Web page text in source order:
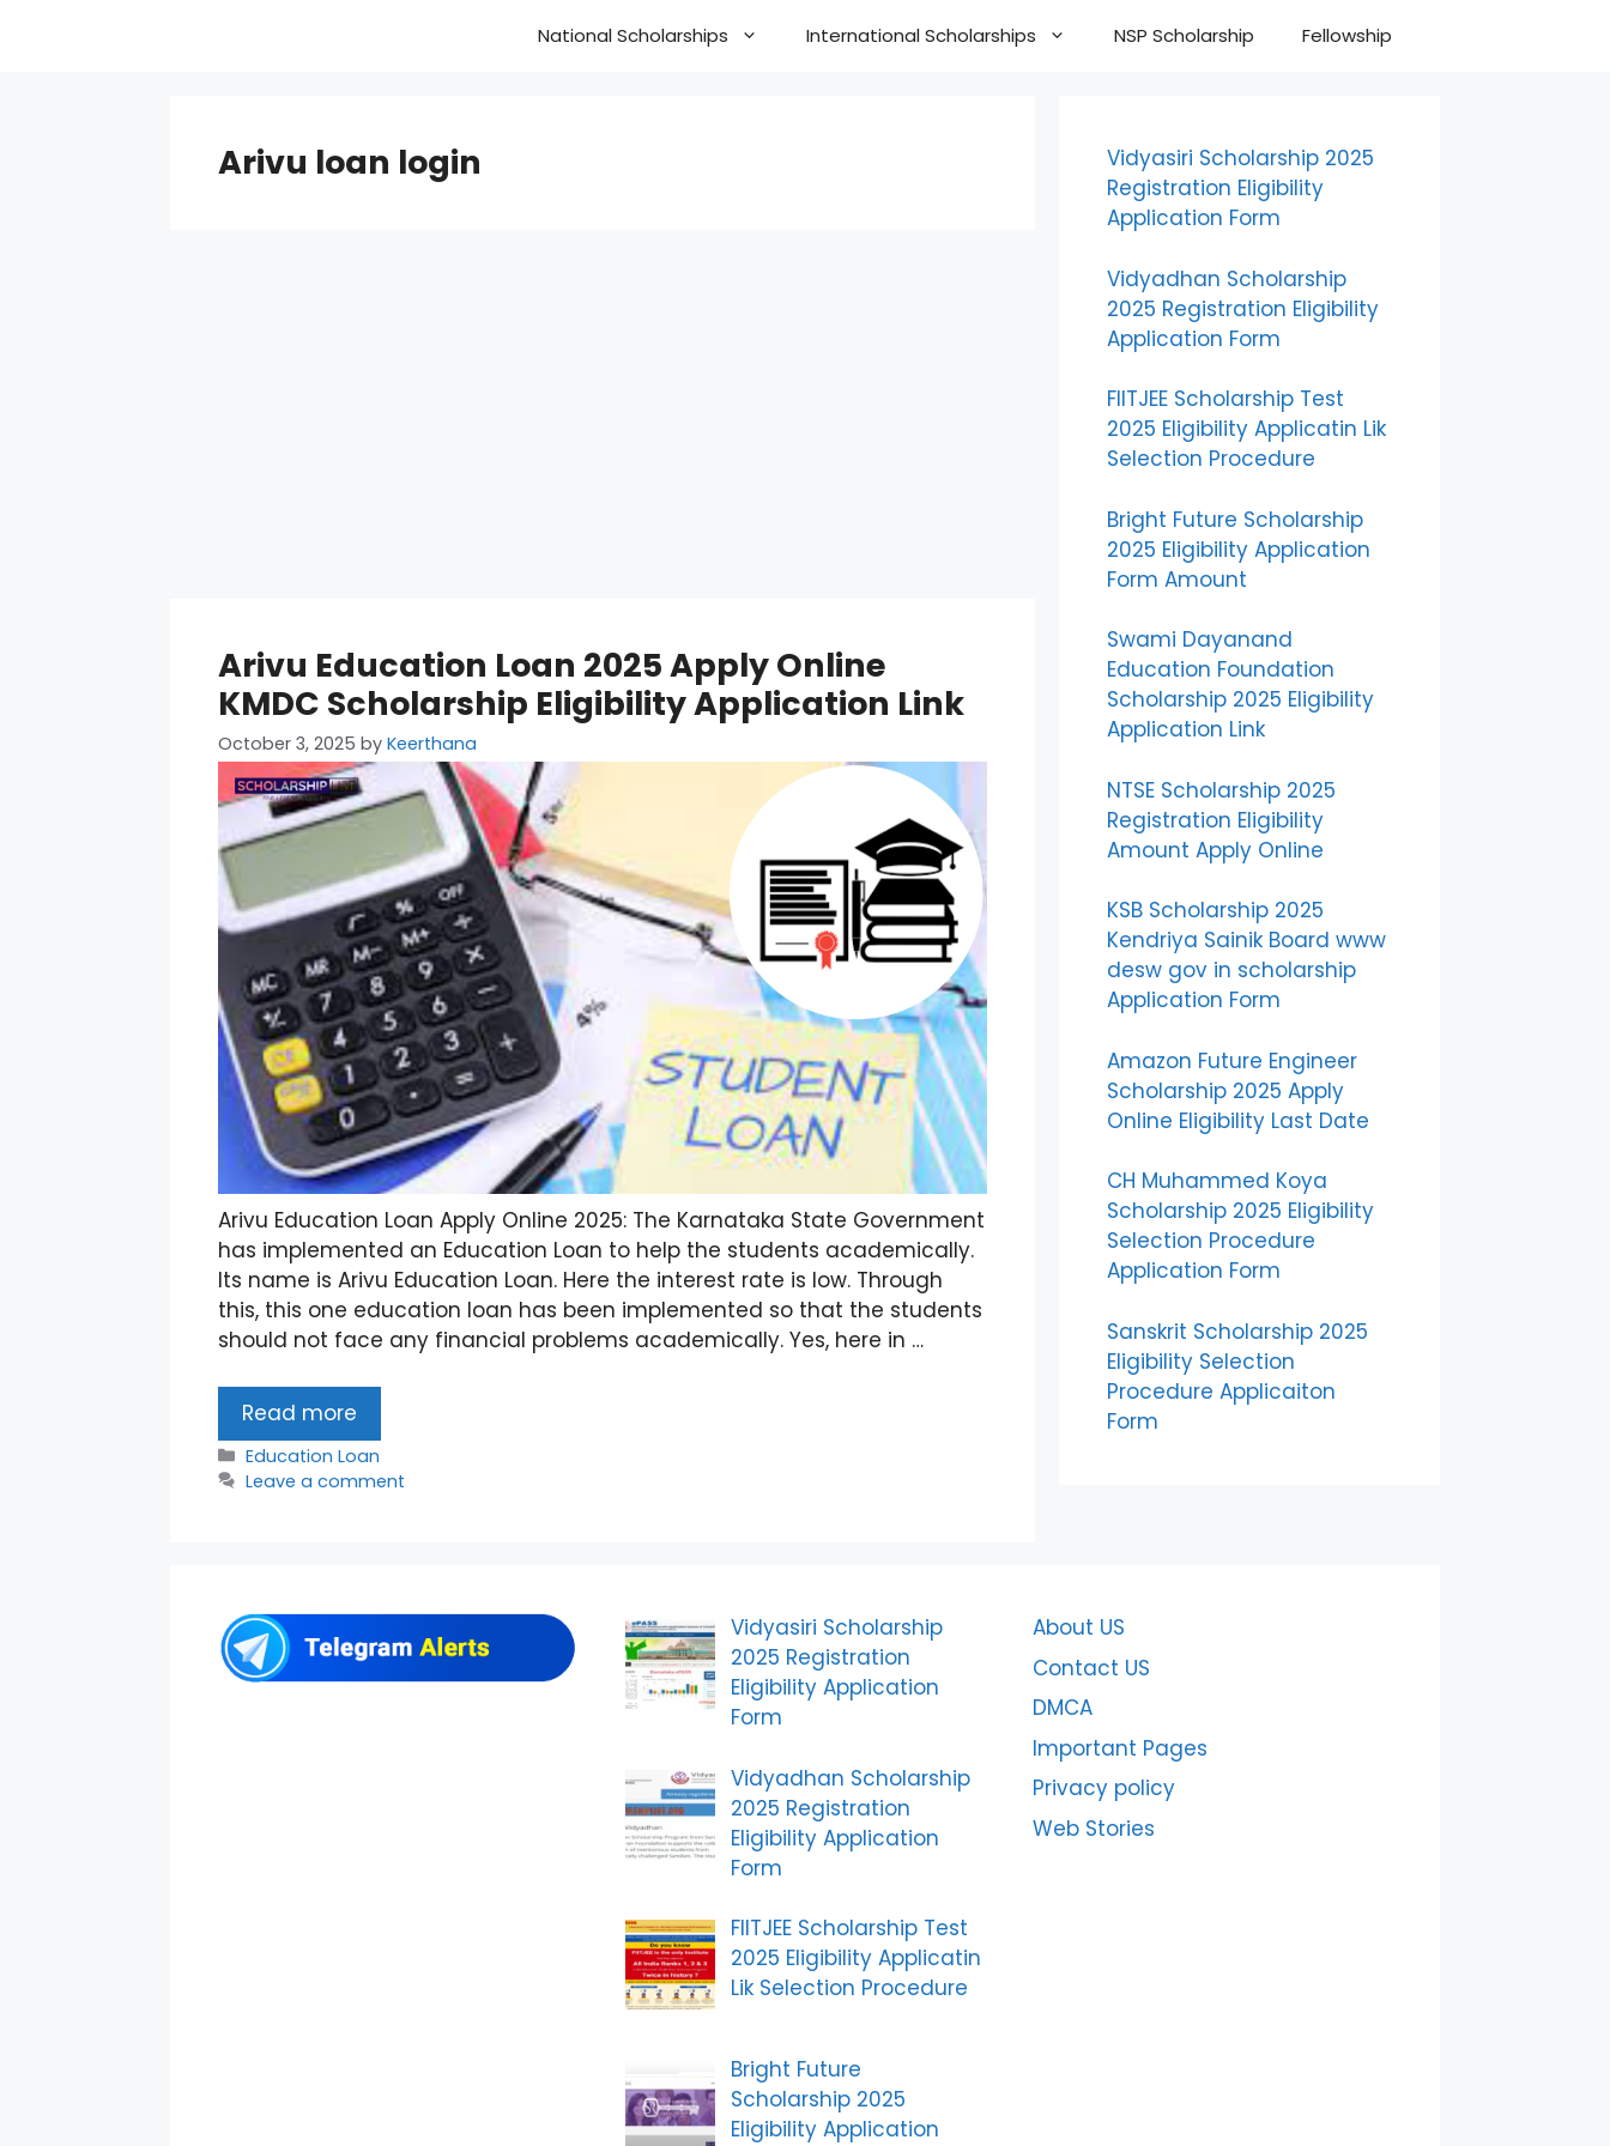
National Scholarships International Scholarships NSP Scholarship Fellowship
Arivu loan login
Arivu Education Loan 2025 Apply Online
KMDC Scholarship Eligibility Application Link
October 3, 2025 by Keerthana
Arivu Education Loan Apply Online 2025: The Karnataka State Government
has implemented an Education Loan to help the students academically.
Its name is Arivu Education Loan. Here the interest rate is low. Through
this, this one education loan has been implemented so that the students
should not face any financial problems academically. Yes, here in …
Read more
Categories
Education Loan
Leave a comment
Vidyasiri Scholarship 2025
Registration Eligibility
Application Form
Vidyadhan Scholarship
2025 Registration Eligibility
Application Form
FIITJEE Scholarship Test
2025 Eligibility Applicatin Lik
Selection Procedure
Bright Future Scholarship
2025 Eligibility Application
Form Amount
Swami Dayanand
Education Foundation
Scholarship 2025 Eligibility
Application Link
NTSE Scholarship 2025
Registration Eligibility
Amount Apply Online
KSB Scholarship 2025
Kendriya Sainik Board www
desw gov in scholarship
Application Form
Amazon Future Engineer
Scholarship 2025 Apply
Online Eligibility Last Date
CH Muhammed Koya
Scholarship 2025 Eligibility
Selection Procedure
Application Form
Sanskrit Scholarship 2025
Eligibility Selection
Procedure Applicaiton
Form
Vidyasiri Scholarship
2025 Registration
Eligibility Application
Form
Vidyadhan Scholarship
2025 Registration
Eligibility Application
Form
FIITJEE Scholarship Test
2025 Eligibility Applicatin
Lik Selection Procedure
Bright Future
Scholarship 2025
Eligibility Application
About US
Contact US
DMCA
Important Pages
Privacy policy
Web Stories